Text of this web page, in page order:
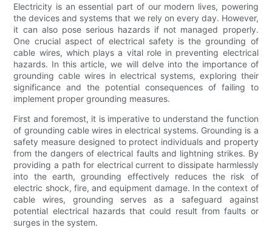
Electricity is an essential part of our modern lives, powering
the devices and systems that we rely on every day. However,
it can also pose serious hazards if not managed properly.
One crucial aspect of electrical safety is the grounding of
cable wires, which plays a vital role in preventing electrical
hazards. In this article, we will delve into the importance of
grounding cable wires in electrical systems, exploring their
significance and the potential consequences of failing to
implement proper grounding measures.
First and foremost, it is imperative to understand the function
of grounding cable wires in electrical systems. Grounding is a
safety measure designed to protect individuals and property
from the dangers of electrical faults and lightning strikes. By
providing a path for electrical current to dissipate harmlessly
into the earth, grounding effectively reduces the risk of
electric shock, fire, and equipment damage. In the context of
cable wires, grounding serves as a safeguard against
potential electrical hazards that could result from faults or
surges in the system.